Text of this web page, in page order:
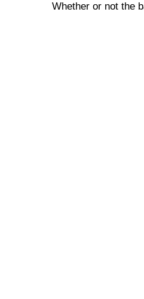
Whether or not the